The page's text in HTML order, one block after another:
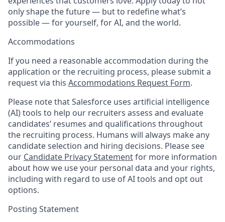
only shape the future — but to redefine what’s
possible — for yourself, for AI, and the world.
Accommodations
If you need a reasonable accommodation during the
application or the recruiting process, please submit a
request via this Accommodations Request Form.
Please note that Salesforce uses artificial intelligence
(AI) tools to help our recruiters assess and evaluate
candidates’ resumes and qualifications throughout
the recruiting process. Humans will always make any
candidate selection and hiring decisions. Please see
our Candidate Privacy Statementfor more information
about how we use your personal data and your rights,
including with regard to use of AI tools and opt out
options.
Posting Statement